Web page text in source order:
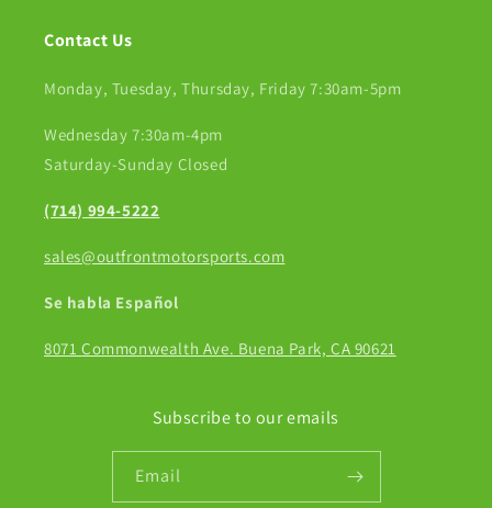
Contact Us
Monday, Tuesday, Thursday, Friday 7:30am-5pm
Wednesday 7:30am-4pm
Saturday-Sunday Closed
(714) 994-5222
sales@outfrontmotorsports.com
Se habla Español
8071 Commonwealth Ave. Buena Park, CA 90621
Subscribe to our emails
Email